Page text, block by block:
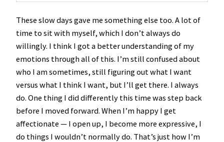
These slow days gave me something else too. A lot of
time to sit with myself, which I don’t always do
willingly. I think I got a better understanding of my
emotions through all of this. I’m still confused about
who I am sometimes, still figuring out what I want
versus what I think I want, but I’ll get there. I always
do. One thing I did differently this time was step back
before I moved forward. When I’m happy I get
affectionate — I open up, I become more expressive, I
do things I wouldn’t normally do. That’s just how I’m